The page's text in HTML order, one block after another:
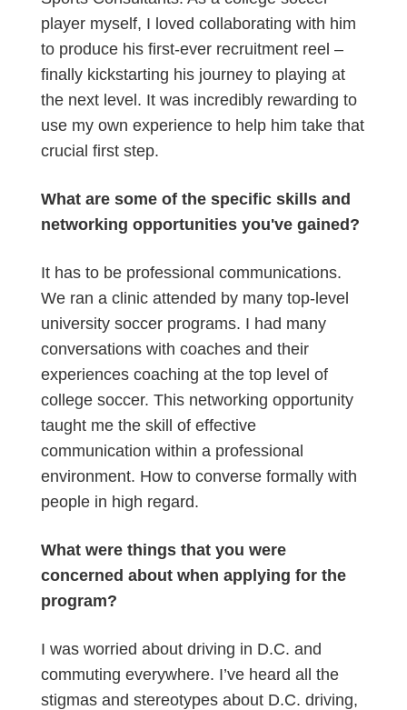
player myself, I loved collaborating with him
to produce his first-ever recruitment reel –
finally kickstarting his journey to playing at
the next level. It was incredibly rewarding to
use my own experience to help him take that
crucial first step.
What are some of the specific skills and
networking opportunities you've gained?
It has to be professional communications.
We ran a clinic attended by many top-level
university soccer programs. I had many
conversations with coaches and their
experiences coaching at the top level of
college soccer. This networking opportunity
taught me the skill of effective
communication within a professional
environment. How to converse formally with
people in high regard.
What were things that you were
concerned about when applying for the
program?
I was worried about driving in D.C. and
commuting everywhere. I’ve heard all the
stigmas and stereotypes about D.C. driving,